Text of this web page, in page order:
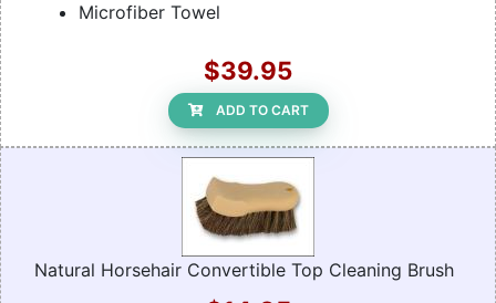
Microfiber Towel
$39.95
ADD TO CART
Natural Horsehair Convertible Top Cleaning Brush